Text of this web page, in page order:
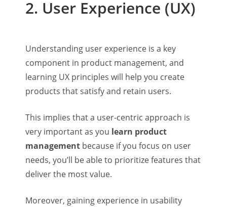
2. User Experience (UX)
Understanding user experience is a key
component in product management, and
learning UX principles will help you create
products that satisfy and retain users.
This implies that a user-centric approach is
very important as you learn product
management because if you focus on user
needs, you’ll be able to prioritize features that
deliver the most value.
Moreover, gaining experience in usability